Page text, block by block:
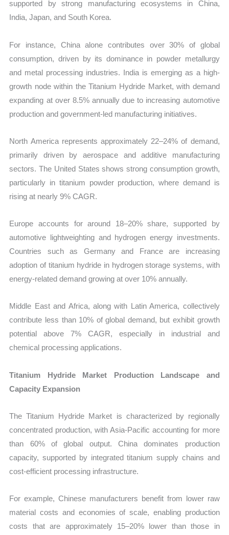
supported by strong manufacturing ecosystems in China,
India, Japan, and South Korea.
For instance, China alone contributes over 30% of global
consumption, driven by its dominance in powder metallurgy
and metal processing industries. India is emerging as a high-
growth node within the Titanium Hydride Market, with demand
expanding at over 8.5% annually due to increasing automotive
production and government-led manufacturing initiatives.
North America represents approximately 22–24% of demand,
primarily driven by aerospace and additive manufacturing
sectors. The United States shows strong consumption growth,
particularly in titanium powder production, where demand is
rising at nearly 9% CAGR.
Europe accounts for around 18–20% share, supported by
automotive lightweighting and hydrogen energy investments.
Countries such as Germany and France are increasing
adoption of titanium hydride in hydrogen storage systems, with
energy-related demand growing at over 10% annually.
Middle East and Africa, along with Latin America, collectively
contribute less than 10% of global demand, but exhibit growth
potential above 7% CAGR, especially in industrial and
chemical processing applications.
Titanium Hydride Market Production Landscape and
Capacity Expansion
The Titanium Hydride Market is characterized by regionally
concentrated production, with Asia-Pacific accounting for more
than 60% of global output. China dominates production
capacity, supported by integrated titanium supply chains and
cost-efficient processing infrastructure.
For example, Chinese manufacturers benefit from lower raw
material costs and economies of scale, enabling production
costs that are approximately 15–20% lower than those in